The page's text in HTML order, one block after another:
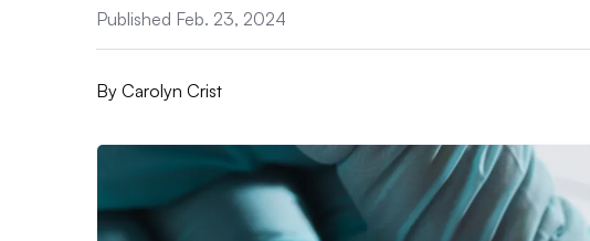
Published Feb. 23, 2024
By Carolyn Crist